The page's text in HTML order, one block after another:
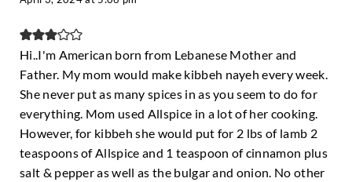
Hi..I'm American born from Lebanese Mother and
Father. My mom would make kibbeh nayeh every week.
She never put as many spices in as you seem to do for
everything. Mom used Allspice in a lot of her cooking.
However, for kibbeh she would put for 2 lbs of lamb 2
teaspoons of Allspice and 1 teaspoon of cinnamon plus
salt & pepper as well as the bulgar and onion. No other